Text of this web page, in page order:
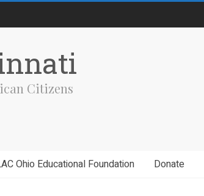
Citizens
Ohio Educational Foundation Donate